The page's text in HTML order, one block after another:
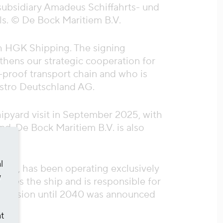
Amadeus Schiffahrts- und
© De Bock Maritiem B.V.
Shipping. The signing
our strategic cooperation for
transport chain and who is
Deutschland AG.
visit in September 2025, with
De Bock Maritiem B.V. is also
has been operating exclusively
the ship and is responsible for
until 2040 was announced